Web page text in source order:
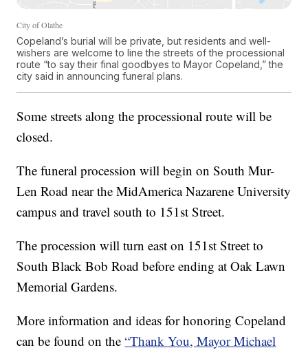
City of Olathe
Copeland’s burial will be private, but residents and well-
wishers are welcome to line the streets of the processional
route “to say their final goodbyes to Mayor Copeland,” the
city said in announcing funeral plans.
Some streets along the processional route will be
closed.
The funeral procession will begin on South Mur-
Len Road near the MidAmerica Nazarene University
campus and travel south to 151st Street.
The procession will turn east on 151st Street to
South Black Bob Road before ending at Oak Lawn
Memorial Gardens.
More information and ideas for honoring Copeland
can be found on the“Thank You, Mayor Michael